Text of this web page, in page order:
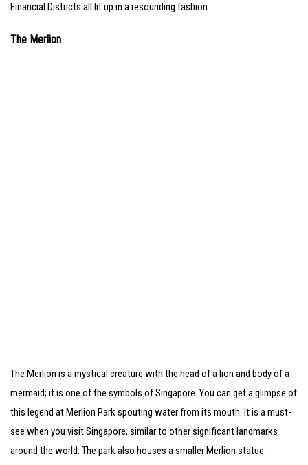
Financial Districts all lit up in a resounding fashion.
The Merlion
The Merlion is a mystical creature with the head of a lion and body of a
mermaid; it is one of the symbols of Singapore. You can get a glimpse of
this legend at Merlion Park spouting water from its mouth. It is a must-
see when you visit Singapore, similar to other significant landmarks
around the world. The park also houses a smaller Merlion statue.